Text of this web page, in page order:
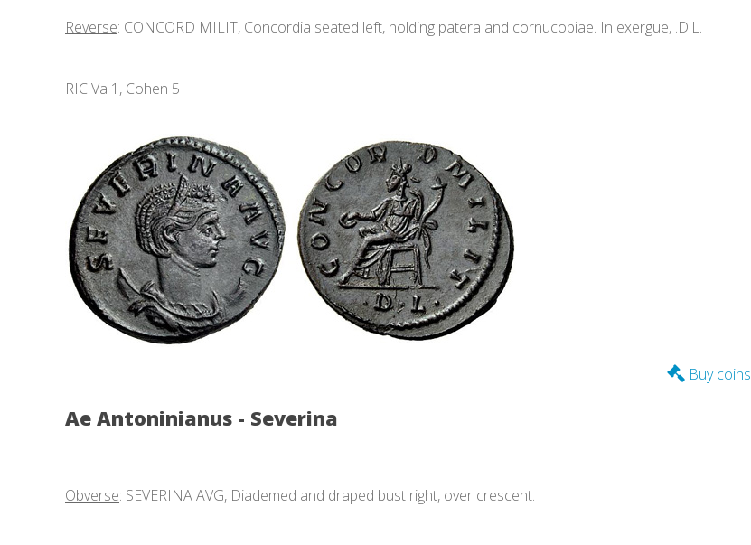
Reverse: CONCORD MILIT, Concordia seated left, holding patera and cornucopiae. In exergue, .D.L.
RIC Va 1, Cohen 5
Buy coins
Ae Antoninianus - Severina
Obverse: SEVERINA AVG, Diademed and draped bust right, over crescent.